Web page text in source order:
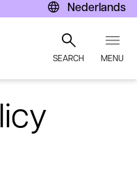
Nederlands
SEARCH MENU